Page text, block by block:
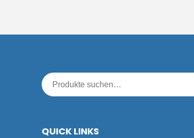
QUICK LINKS